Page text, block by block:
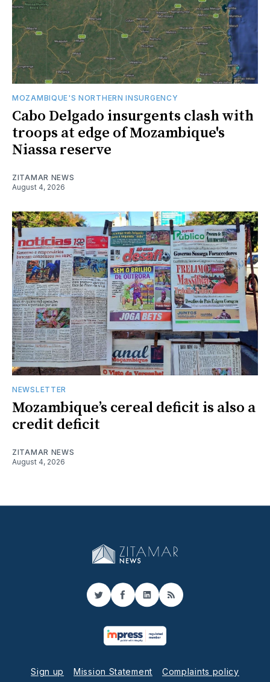
MOZAMBIQUE'S NORTHERN INSURGENCY
Cabo Delgado insurgents clash with
troops at edge of Mozambique's
Niassa reserve
ZITAMAR NEWS
August 4, 2026
NEWSLETTER
Mozambique’s cereal deficit is also a
credit deficit
ZITAMAR NEWS
August 4, 2026
TwitterFacebook
LinkedIn
RSS
Sign up Mission Statement
Complaints policy